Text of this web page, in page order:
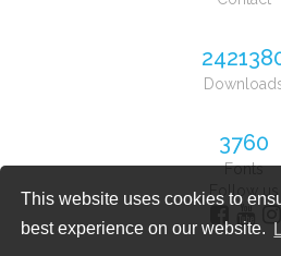
This website uses cookies to
best experience on our website.
3760
Fonts
Follow us